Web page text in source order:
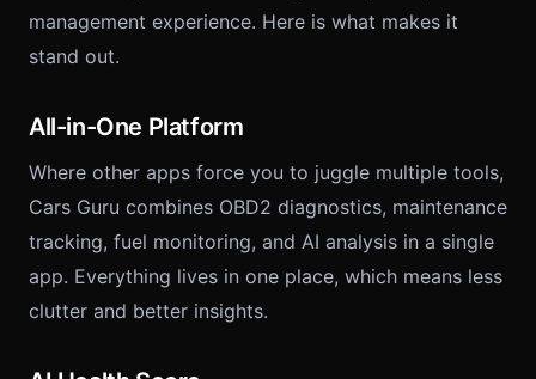
management experience. Here is what makes it
stand out.
All-in-One Platform
Where other apps force you to juggle multiple tools,
Cars Guru combines OBD2 diagnostics, maintenance
tracking, fuel monitoring, and AI analysis in a single
app. Everything lives in one place, which means less
clutter and better insights.